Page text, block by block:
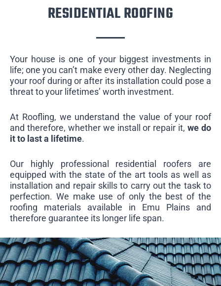
RESIDENTIAL ROOFING
Your house is one of your biggest investments in
life; one you can’t make every other day. Neglecting
your roof during or after its installation could pose a
threat to your lifetimes’ worth investment.
At Roofling, we understand the value of your roof
and therefore, whether we install or repair it,we do
it to last a lifetime.
Our highly professional residential roofers are
equipped with the state of the art tools as well as
installation and repair skills to carry out the task to
perfection. We make use of only the best of the
roofing materials available in Emu Plains and
therefore guarantee its longer life span.